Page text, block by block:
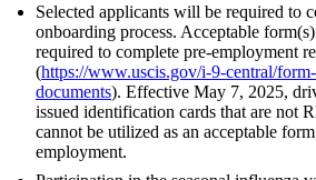
Selected applicants will be required to
onboarding process. Acceptable
required to complete pre-employment
(https://www.uscis.gov/i-9-central/
documents). Effective May 7, 2025,
issued identification cards that are not
cannot be utilized as an acceptable
employment.